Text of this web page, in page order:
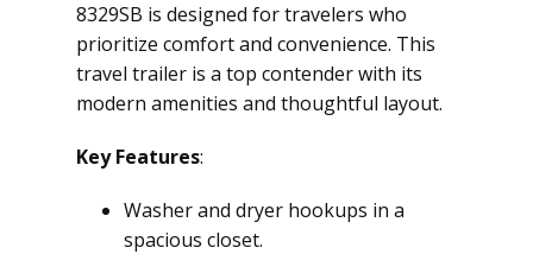
8329SB is designed for travelers who
prioritize comfort and convenience. This
travel trailer is a top contender with its
modern amenities and thoughtful layout.
Key Features:
Washer and dryer hookups in a
spacious closet.